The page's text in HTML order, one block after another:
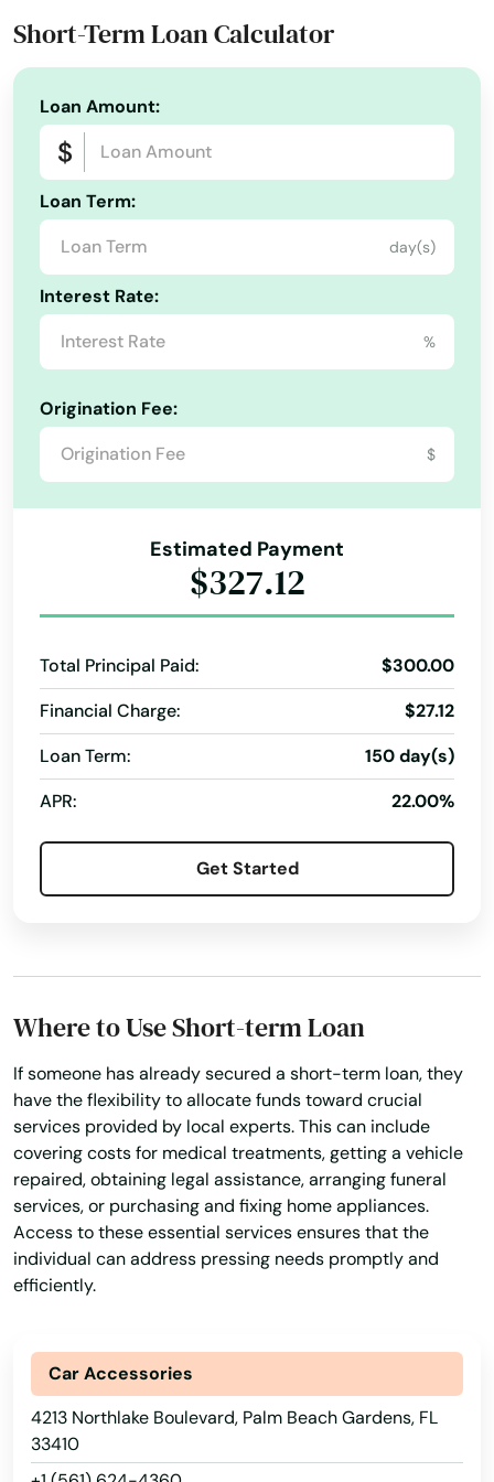
Website:aemfunds.com
Short-Term Loan Calculator
Loan Amount:
Loan Term:
day(s)
Interest Rate:
%
Origination Fee:
$
Estimated Payment
$327.12
Total Principal Paid:
$300.00
Financial Charge:
$27.12
Loan Term:
150 day(s)
APR:
22.00%
Get Started
Where to Use Short-term Loan
If someone has already secured a short-term loan, they
have the flexibility to allocate funds toward crucial
services provided by local experts. This can include
covering costs for medical treatments, getting a vehicle
repaired, obtaining legal assistance, arranging funeral
services, or purchasing and fixing home appliances.
Access to these essential services ensures that the
individual can address pressing needs promptly and
efficiently.
Car Accessories
4213 Northlake Boulevard, Palm Beach Gardens, FL
33410
Inverness
Islamorada
Island
Jacksonville
Jacksonville Beach
Jasper
Jensen Beach
Jonesville
Key Biscayne
Key Colony Beach
Key Largo
Key West
Keystone Heights
Labelle
Lady Lake
Lake
Lake Alfred
Lake Buena Vista
Lake Butler
Lake City
Lake Mary
Lake Panasoffkee
Lake Park